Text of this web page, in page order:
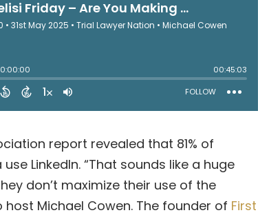
report revealed that 81% of
LinkedIn. “That sounds like a huge
don’t maximize their use of the
host Michael Cowen. The founder of First